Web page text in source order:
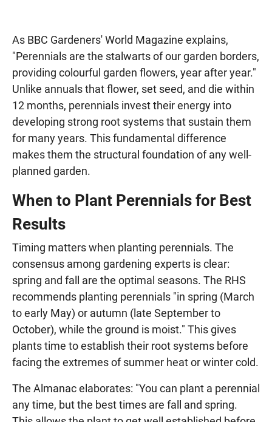
As BBC Gardeners' World Magazine explains,
"Perennials are the stalwarts of our garden borders,
providing colourful garden flowers, year after year."
Unlike annuals that flower, set seed, and die within
12 months, perennials invest their energy into
developing strong root systems that sustain them
for many years. This fundamental difference
makes them the structural foundation of any well-
planned garden.
When to Plant Perennials for Best
Results
Timing matters when planting perennials. The
consensus among gardening experts is clear:
spring and fall are the optimal seasons. The RHS
recommends planting perennials "in spring (March
to early May) or autumn (late September to
October), while the ground is moist." This gives
plants time to establish their root systems before
facing the extremes of summer heat or winter cold.
The Almanac elaborates: "You can plant a perennial
any time, but the best times are fall and spring.